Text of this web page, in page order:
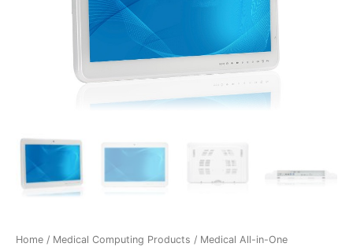
Home / Medical Computing Products / Medical All-in-One